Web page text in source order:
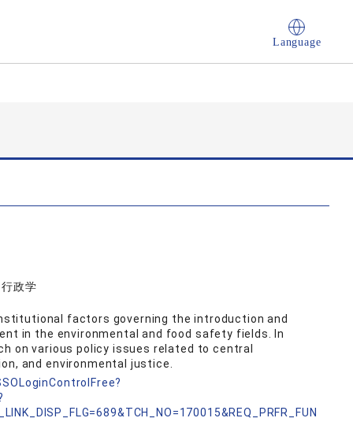
Language
政学
factors governing the introduction and
in the environmental and food safety fields. In
on various policy issues related to central
and environmental justice.